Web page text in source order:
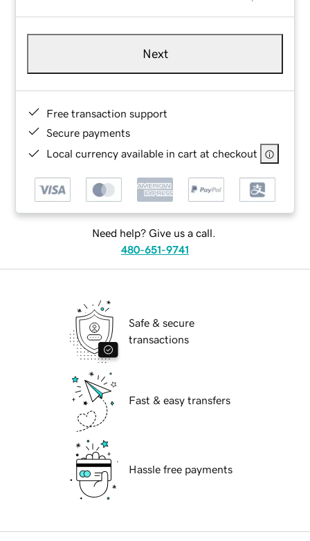
Next
Free transaction support
Secure payments
Local currency available in cart at checkout
Need help? Give us a call.
480-651-9741
Safe & secure
transactions
Fast & easy transfers
Hassle free payments